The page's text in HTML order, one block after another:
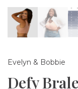
Evelyn & Bobbie
Defy